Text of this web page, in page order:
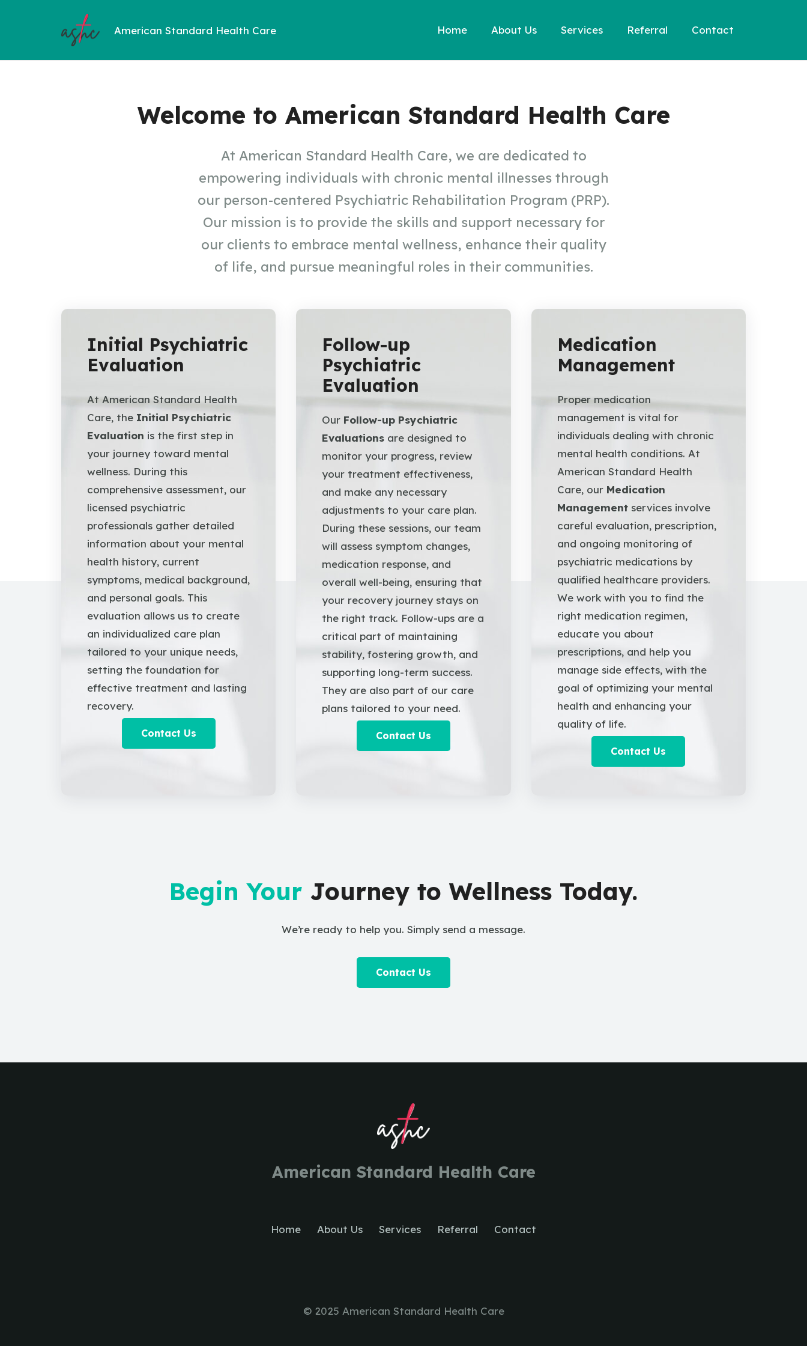
American Standard Health Care Home About Us Services Referral Contact
Welcome to American Standard Health Care
At American Standard Health Care, we are dedicated to
empowering individuals with chronic mental illnesses through
our person-centered Psychiatric Rehabilitation Program (PRP).
Our mission is to provide the skills and support necessary for
our clients to embrace mental wellness, enhance their quality
of life, and pursue meaningful roles in their communities.
Initial Psychiatric
Evaluation
At American Standard Health
Care, the Initial Psychiatric
Evaluation is the first step in
your journey toward mental
wellness. During this
comprehensive assessment, our
licensed psychiatric
professionals gather detailed
information about your mental
health history, current
symptoms, medical background,
and personal goals. This
evaluation allows us to create
an individualized care plan
tailored to your unique needs,
setting the foundation for
effective treatment and lasting
recovery.
Contact Us
Follow-up
Psychiatric
Evaluation
Our Follow-up Psychiatric
Evaluations are designed to
monitor your progress, review
your treatment effectiveness,
and make any necessary
adjustments to your care plan.
During these sessions, our team
will assess symptom changes,
medication response, and
overall well-being, ensuring that
your recovery journey stays on
the right track. Follow-ups are a
critical part of maintaining
stability, fostering growth, and
supporting long-term success.
They are also part of our care
plans tailored to your need.
Contact Us
Medication
Management
Proper medication
management is vital for
individuals dealing with chronic
mental health conditions. At
American Standard Health
Care, our Medication
Managementservices involve
careful evaluation, prescription,
and ongoing monitoring of
psychiatric medications by
qualified healthcare providers.
We work with you to find the
right medication regimen,
educate you about
prescriptions, and help you
manage side effects, with the
goal of optimizing your mental
health and enhancing your
quality of life.
Contact Us
Begin Your Journey to Wellness Today.
We’re ready to help you. Simply send a message.
Contact Us
American Standard Health Care
Home About Us Services Referral Contact
© 2025 American Standard Health Care